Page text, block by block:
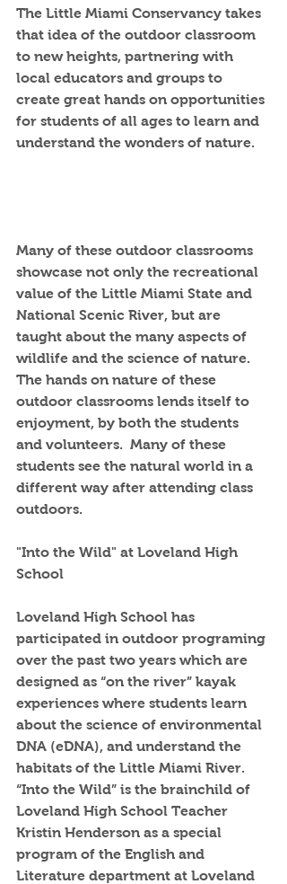
The Little Miami Conservancy takes
that idea of the outdoor classroom
to new heights, partnering with
local educators and groups to
create great hands on opportunities
for students of all ages to learn and
understand the wonders of nature.
Many of these outdoor classrooms
showcase not only the recreational
value of the Little Miami State and
National Scenic River, but are
taught about the many aspects of
wildlife and the science of nature.
The hands on nature of these
outdoor classrooms lends itself to
enjoyment, by both the students
and volunteers.  Many of these
students see the natural world in a
different way after attending class
outdoors.
"Into the Wild" at Loveland High
School
Loveland High School has
participated in outdoor programing
over the past two years which are
designed as “on the river” kayak
experiences where students learn
about the science of environmental
DNA (eDNA), and understand the
habitats of the Little Miami River.
“Into the Wild” is the brainchild of
Loveland High School Teacher
Kristin Henderson as a special
program of the English and
Literature department at Loveland